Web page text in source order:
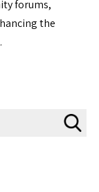
forums,
the